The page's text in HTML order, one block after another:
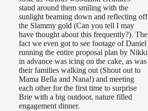
stand around them smiling with the
sunlight beaming down and reflecting off
the Slammy gold (Can you tell I may
have thought about this frequently?). The
fact we even got to see footage of Daniel
running the entire proposal plan by Nikki
in advance was icing on the cake, as was
their families walking out (Shout out to
Mama Bella and Nana!) and meeting
each other for the first time to surprise
Brie with a big outdoor, nature filled
engagement dinner.